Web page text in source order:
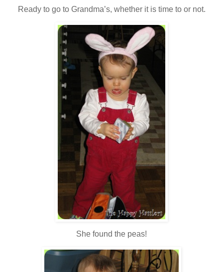
Ready to go to Grandma’s, whether it is time to or not.
She found the peas!